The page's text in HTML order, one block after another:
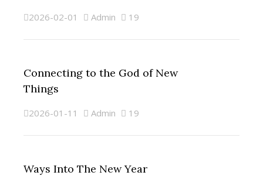
2026-02-01 Admin 19
Connecting to the God of New
Things
2026-01-11 Admin 19
Ways Into The New Year